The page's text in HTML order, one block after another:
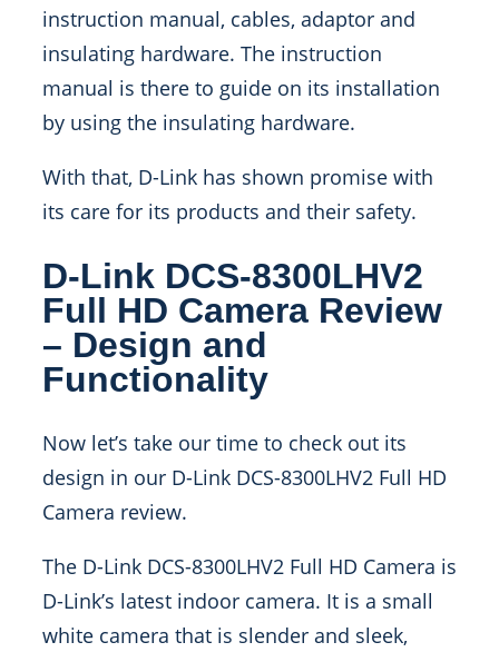
instruction manual, cables, adaptor and
insulating hardware. The instruction
manual is there to guide on its installation
by using the insulating hardware.
With that, D-Link has shown promise with
its care for its products and their safety.
D-Link DCS-8300LHV2
Full HD Camera Review
– Design and
Functionality
Now let’s take our time to check out its
design in our D-Link DCS-8300LHV2 Full HD
Camera review.
The D-Link DCS-8300LHV2 Full HD Camera is
D-Link’s latest indoor camera. It is a small
white camera that is slender and sleek,